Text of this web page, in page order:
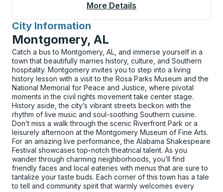
More Details
City Information
for
Montgomery, AL
Catch a bus to Montgomery, AL, and immerse yourself in a
town that beautifully marries history, culture, and Southern
hospitality. Montgomery invites you to step into a living
history lesson with a visit to the Rosa Parks Museum and the
National Memorial for Peace and Justice, where pivotal
moments in the civil rights movement take center stage.
History aside, the city’s vibrant streets beckon with the
rhythm of live music and soul-soothing Southern cuisine.
Don’t miss a walk through the scenic Riverfront Park or a
leisurely afternoon at the Montgomery Museum of Fine Arts.
For an amazing live performance, the Alabama Shakespeare
Festival showcases top-notch theatrical talent. As you
wander through charming neighborhoods, you’ll find
friendly faces and local eateries with menus that are sure to
tantalize your taste buds. Each corner of this town has a tale
to tell and community spirit that warmly welcomes every